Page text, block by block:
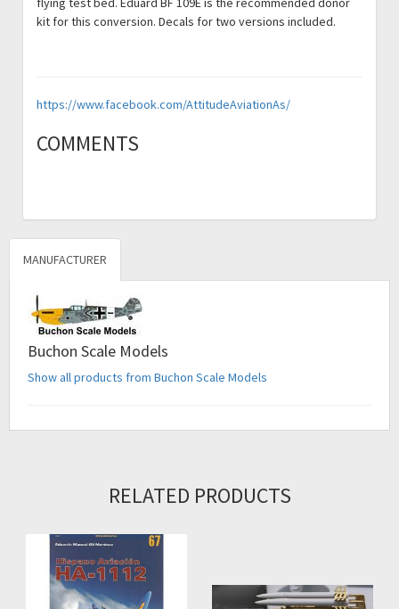
kit for this conversion. Decals for two versions included.
https://www.facebook.com/AttitudeAviationAs/
COMMENTS
MANUFACTURER
Buchon Scale Models
Show all products from Buchon Scale Models
RELATED PRODUCTS